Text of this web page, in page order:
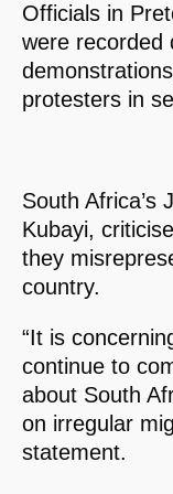
Officials in
were recorded
protesters in
South Africa’s
Kubayi,
they
country.
“It is
continue to
about South
on irregular
statement.